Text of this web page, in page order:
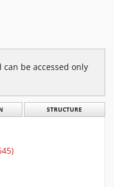
be accessed only
STRUCTURE